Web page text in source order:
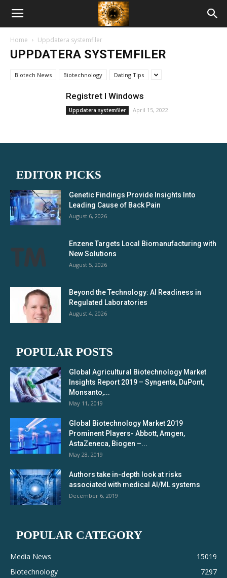
American
Biotech
Home Uppdatera systemfiler
UPPDATERA SYSTEMFILER
Biotech News Biotechnology Dating Tips
Registret I Windows
Uppdatera systemfiler April 15, 2022
EDITOR PICKS
Genetic Findings Provide Insights Into
Leading Cause of Back Pain
August 6, 2026
Enzene Targets Local Biomanufacturing with
New Solutions
August 5, 2026
Beyond the Technology: AI Readiness in
Regulated Laboratories
August 4, 2026
POPULAR POSTS
Global Agricultural Biotechnology Market
Insights Report 2019 – Syngenta, DuPont,
Monsanto,...
May 11, 2019
Global Biotechnology Market 2019
Prominent Players- Abbott, Amgen,
AstaZeneca, Biogen –...
May 28, 2019
Authors take in-depth look at risks
associated with medical AI/ML systems
December 6, 2019
POPULAR CATEGORY
Media News
15019
Biotechnology
7297